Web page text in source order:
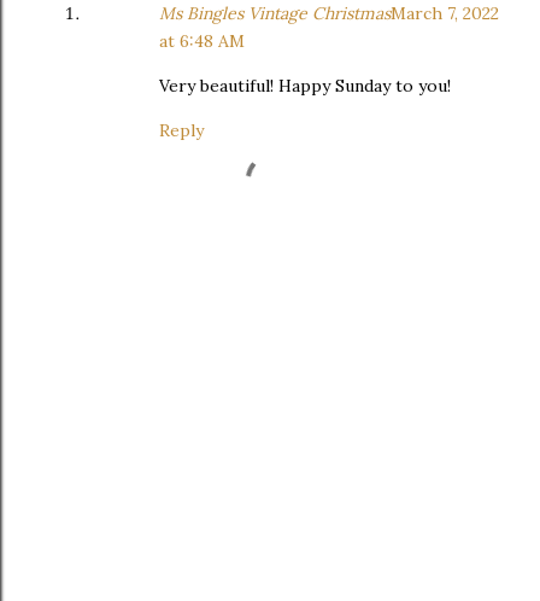
Ms Bingles Vintage ChristmasMarch 7, 2022
at 6:48 AM
Very beautiful! Happy Sunday to you!
Reply